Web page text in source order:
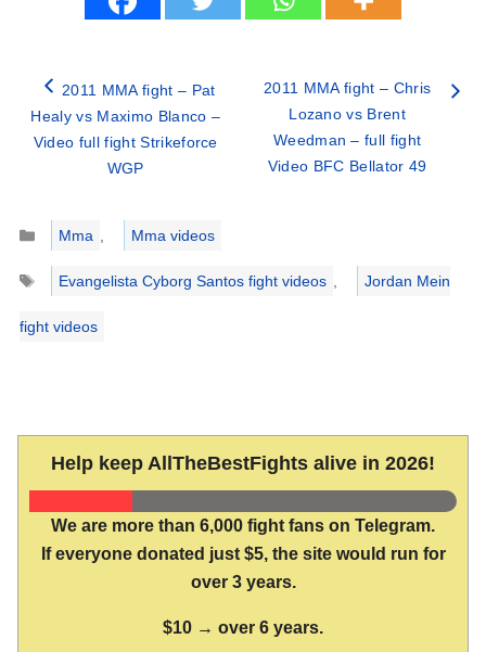
2011 MMA fight – Pat
Healy vs Maximo Blanco –
Video full fight Strikeforce
WGP
2011 MMA fight – Chris
Lozano vs Brent
Weedman – full fight
Video BFC Bellator 49
Categories
Mma
Mma videos
Tags
Evangelista Cyborg Santos fight videos Jordan Mein
fight videos
Help keep AllTheBestFights alive in 2026!
We are more than 6,000 fight fans on Telegram.
If everyone donated just $5, the site would run for
over 3 years.
$10 → over 6 years.